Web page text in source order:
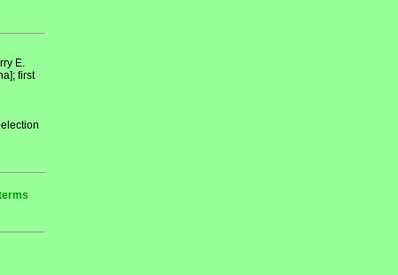
E.
first